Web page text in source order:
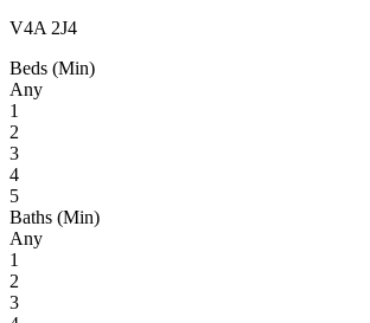
V4A 2J4
Beds (Min)
Any
1
2
3
4
5
Baths (Min)
Any
1
2
3